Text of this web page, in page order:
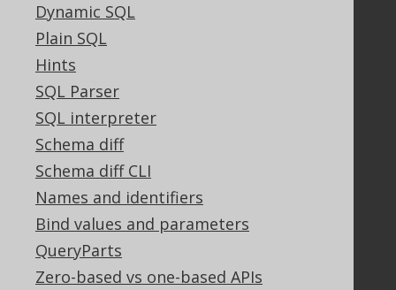
Dynamic SQL
Plain SQL
Hints
SQL Parser
SQL interpreter
Schema diff
Schema diff CLI
Names and identifiers
Bind values and parameters
QueryParts
Zero-based vs one-based APIs
Support
Support options
Contact
PayPro Global Account Login
Bluesnap Account Login
Legal
Licenses
Purchasing